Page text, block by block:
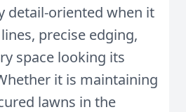
detail-oriented when it
precise edging,
space looking its
it is maintaining
lawns in the